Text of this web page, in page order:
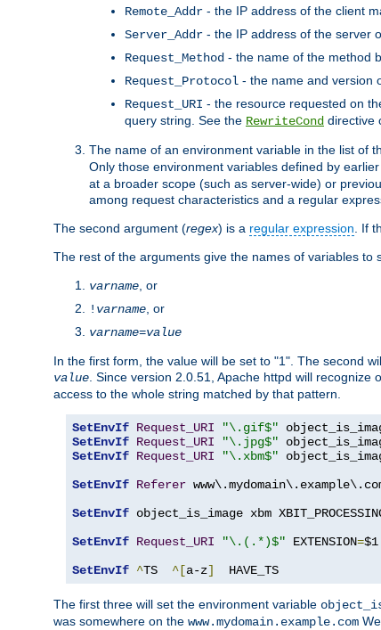
Remote_Addr - the IP address of the client
Server_Addr - the IP address of the server
Request_Method - the name of the method
Request_Protocol - the name and version
Request_URI - the resource requested on
query string. See the RewriteCond directive
The name of an environment variable in the list of
Only those environment variables defined by earlier
at a broader scope (such as server-wide) or
among request characteristics and a regular
The second argument (regex) is a regular expression . If
The rest of the arguments give the names of variables
varname , or
! varname , or
varname=value
In the first form, the value will be set to "1". The second
value . Since version 2.0.51, Apache httpd will recognize
access to the whole string matched by that pattern.
SetEnvIf Request_URI "\.gif$"
SetEnvIf Request_URI "\.jpg$"
SetEnvIf Request_URI "\.xbm$"
SetEnvIf Referer
SetEnvIf object_is_image xbm
SetEnvIf Request_URI "\.(.*)$" EXTENSION=$1
SetEnvIf ^TS ^[a-z]
  HAVE_TS
The first three will set the environment variable
was somewhere on the www.mydomain.example.com